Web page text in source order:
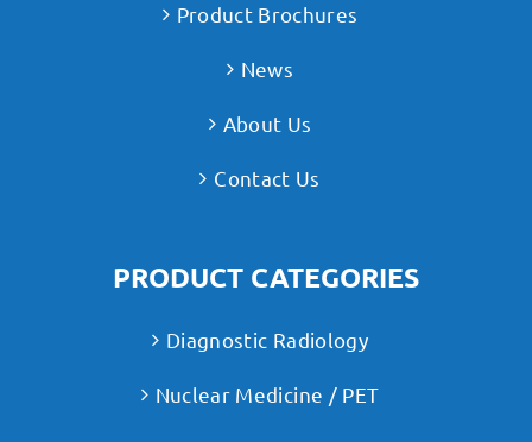
Product Brochures
News
About Us
Contact Us
PRODUCT CATEGORIES
Diagnostic Radiology
Nuclear Medicine / PET